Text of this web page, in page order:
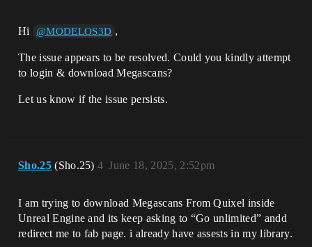
Hi @MODELOS3D ,
The issue appears to be resolved. Could you kindly attempt
to login & download Megascans?
Let us know if the issue persists.
Sho.25 (Sho.25) June 18, 2025, 2:52pm
4
I am trying to download Megascans From Quixel inside
Unreal Engine and its keep asking to “Go unlimited” andd
redirect me to fab page. i already have assests in my library.